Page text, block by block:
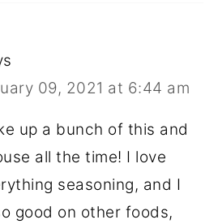
09, 2021 at 6:44 am
up a bunch of this and
all the time! I love
seasoning, and I
good on other foods,